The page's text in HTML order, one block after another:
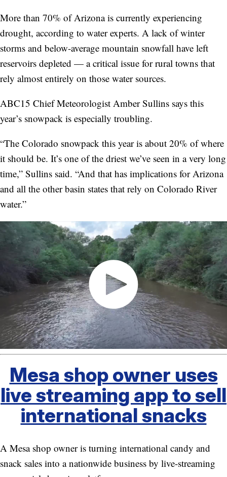
More than 70% of Arizona is currently experiencing
drought, according to water experts. A lack of winter
storms and below-average mountain snowfall have left
reservoirs depleted — a critical issue for rural towns that
rely almost entirely on those water sources.
ABC15 Chief Meteorologist Amber Sullins says this
year’s snowpack is especially troubling.
“The Colorado snowpack this year is about 20% of where
it should be. It’s one of the driest we’ve seen in a very long
time,” Sullins said. “And that has implications for Arizona
and all the other basin states that rely on Colorado River
water.”
Mesa shop owner uses
live streaming app to sell
international snacks
A Mesa shop owner is turning international candy and
snack sales into a nationwide business by live-streaming